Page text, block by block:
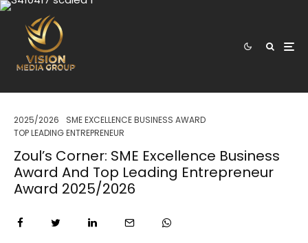
2025/2026
SME EXCELLENCE BUSINESS AWARD
TOP LEADING ENTREPRENEUR
Zoul’s Corner: SME Excellence Business
Award And Top Leading Entrepreneur
Award 2025/2026